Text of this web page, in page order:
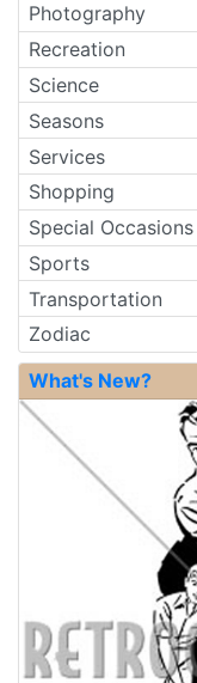
Photography
Recreation
Science
Seasons
Services
Shopping
Special Occasions
Sports
Transportation
Zodiac
What's New?